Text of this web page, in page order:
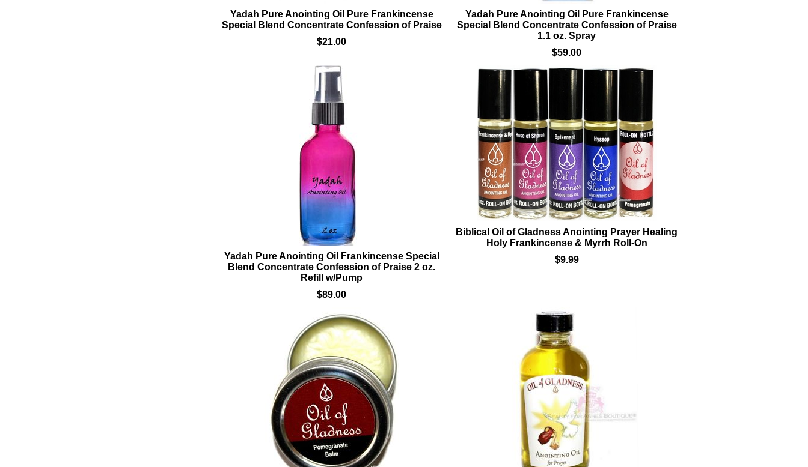
Yadah Pure Anointing Oil Pure Frankincense
Special Blend Concentrate Confession of Praise
$21.00
Yadah Pure Anointing Oil Pure Frankincense
Special Blend Concentrate Confession of Praise
1.1 oz. Spray
$59.00
Yadah Pure Anointing Oil Frankincense Special
Blend Concentrate Confession of Praise 2 oz.
Refill w/Pump
$89.00
Biblical Oil of Gladness Anointing Prayer Healing
Holy Frankincense & Myrrh Roll-On
$9.99